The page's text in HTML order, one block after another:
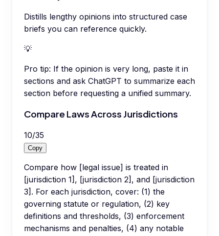
Distills lengthy opinions into structured case
briefs you can reference quickly.
💡
Pro tip: If the opinion is very long, paste it in
sections and ask ChatGPT to summarize each
section before requesting a unified summary.
Compare Laws Across Jurisdictions
10/35
Copy
Compare how [legal issue] is treated in
[jurisdiction 1], [jurisdiction 2], and [jurisdiction
3]. For each jurisdiction, cover: (1) the
governing statute or regulation, (2) key
definitions and thresholds, (3) enforcement
mechanisms and penalties, (4) any notable